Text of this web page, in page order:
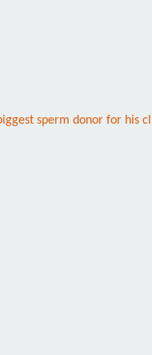
sperm donor for his